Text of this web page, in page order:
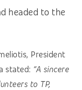
headed to the
President
stated: “A sincere
to TP,